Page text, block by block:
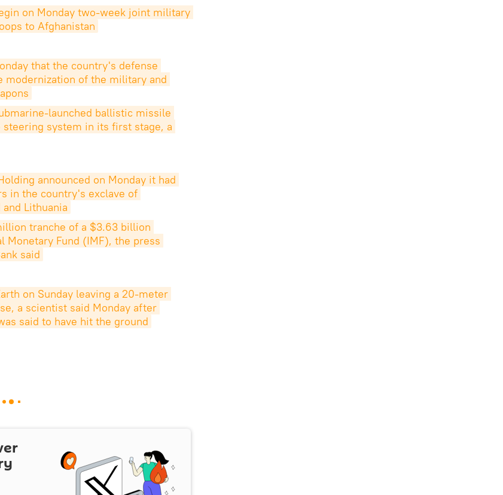
on Monday two-week joint military
to Afghanistan
that the country's defense
of the military and
launched ballistic missile
steering system in its first stage, a
announced on Monday it had
in the country's exclave of
Lithuania
tranche of a $3.63 billion
Monetary Fund (IMF), the press
said
on Sunday leaving a 20-meter
a scientist said Monday after
said to have hit the ground